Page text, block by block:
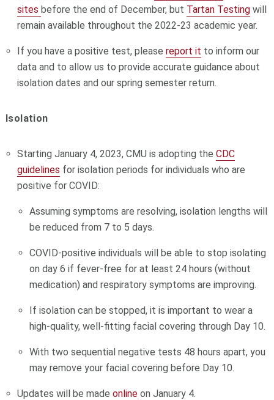
sites before the end of December, but Tartan Testing will
remain available throughout the 2022-23 academic year.
If you have a positive test, please report it to inform our
data and to allow us to provide accurate guidance about
isolation dates and our spring semester return.
Isolation
Starting January 4, 2023, CMU is adopting the CDC
guidelines for isolation periods for individuals who are
positive for COVID:
Assuming symptoms are resolving, isolation lengths will
be reduced from 7 to 5 days.
COVID-positive individuals will be able to stop isolating
on day 6 if fever-free for at least 24 hours (without
medication) and respiratory symptoms are improving.
If isolation can be stopped, it is important to wear a
high-quality, well-fitting facial covering through Day 10.
With two sequential negative tests 48 hours apart, you
may remove your facial covering before Day 10.
Updates will be made online on January 4.